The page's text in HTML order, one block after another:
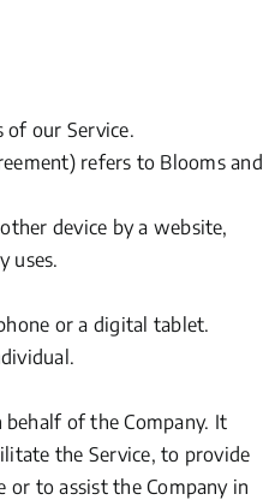
of our Service.
refers to Blooms and
device by a website,
uses.
or a digital tablet.
of the Company. It
the Service, to provide
or to assist the Company in